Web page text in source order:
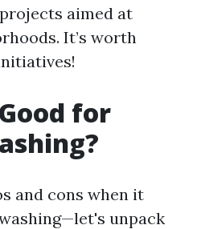
aimed at
It’s worth
for
and cons when it
unpack